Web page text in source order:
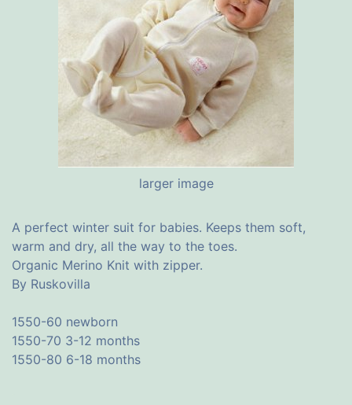
larger image
A perfect winter suit for babies. Keeps them soft,
warm and dry, all the way to the toes.
Organic Merino Knit with zipper.
By Ruskovilla
1550-60 newborn
1550-70 3-12 months
1550-80 6-18 months